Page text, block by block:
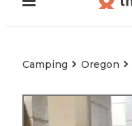
Camping Oregon